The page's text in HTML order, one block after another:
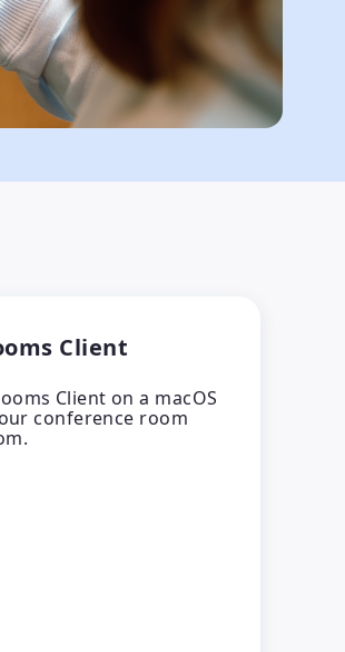
Client
Client on a macOS
conference room